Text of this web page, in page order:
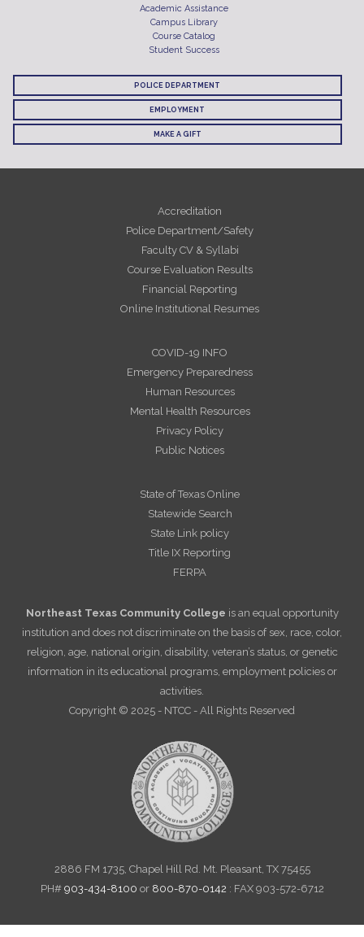
Academic Assistance
Campus Library
Course Catalog
Student Success
POLICE DEPARTMENT
EMPLOYMENT
MAKE A GIFT
Accreditation
Police Department/Safety
Faculty CV & Syllabi
Course Evaluation Results
Financial Reporting
Online Institutional Resumes
COVID-19 INFO
Emergency Preparedness
Human Resources
Mental Health Resources
Privacy Policy
Public Notices
State of Texas Online
Statewide Search
State Link policy
Title IX Reporting
FERPA
Northeast Texas Community College is an equal opportunity
institution and does not discriminate on the basis of sex, race, color,
religion, age, national origin, disability, veteran’s status, or genetic
information in its educational programs, employment policies or
activities.
Copyright © 2025 - NTCC - All Rights Reserved
2886 FM 1735, Chapel Hill Rd. Mt. Pleasant, TX 75455
PH# 903-434-8100 or 800-870-0142 : FAX 903-572-6712